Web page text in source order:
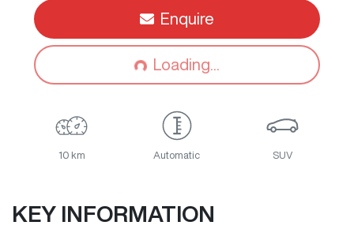
Enquire
Loading...Loading...
10 km Automatic SUV
KEY INFORMATION